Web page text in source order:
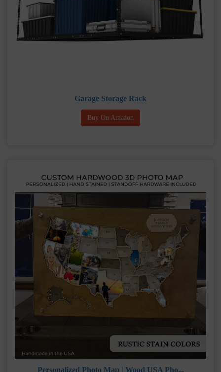
Garage Storage Rack
Buy On Amazon
Personalized Photo Map | Wood USA Pho...